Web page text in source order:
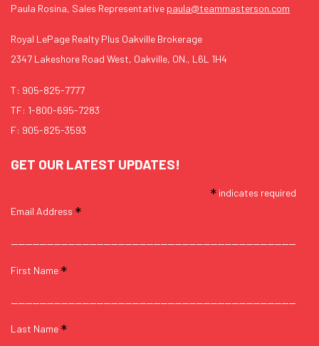
Paula Rosina, Sales Representative paula@teammasterson.com
Royal LePage Realty Plus Oakville Brokerage
2347 Lakeshore Road West, Oakville, ON., L6L 1H4
T: 905-825-7777
TF: 1-800-695-7283
F: 905-825-3593
GET OUR LATEST UPDATES!
* indicates required
Email Address *
First Name *
Last Name *